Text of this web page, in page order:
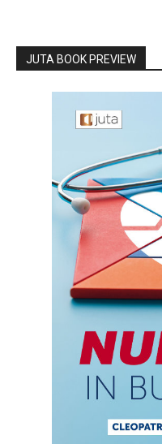
JUTA BOOK PREVIEW